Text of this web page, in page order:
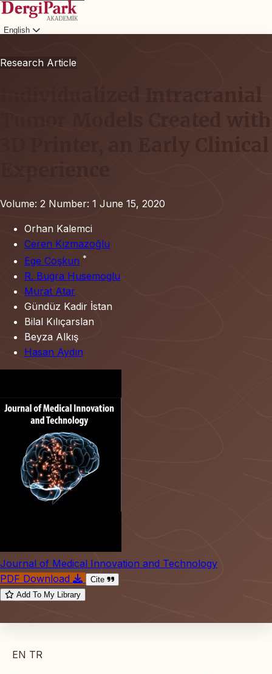
English
Research Article
Individualized Intracranial
Tumor Models Created with
3D Printer, an Early Clinical
Volume: 2 Number: 1 June 15, 2020
Orhan Kalemci
Ceren Kızmazoğlu
Ege Coşkun *
R. Bugra Husemoglu
Murat Atar
Gündüz Kadir İstan
Bilal Kılıçarslan
Beyza Alkış
Hasan Aydın
Journal of Medical Innovation and Technology
PDF Download
Cite
Add To My Library
EN TR